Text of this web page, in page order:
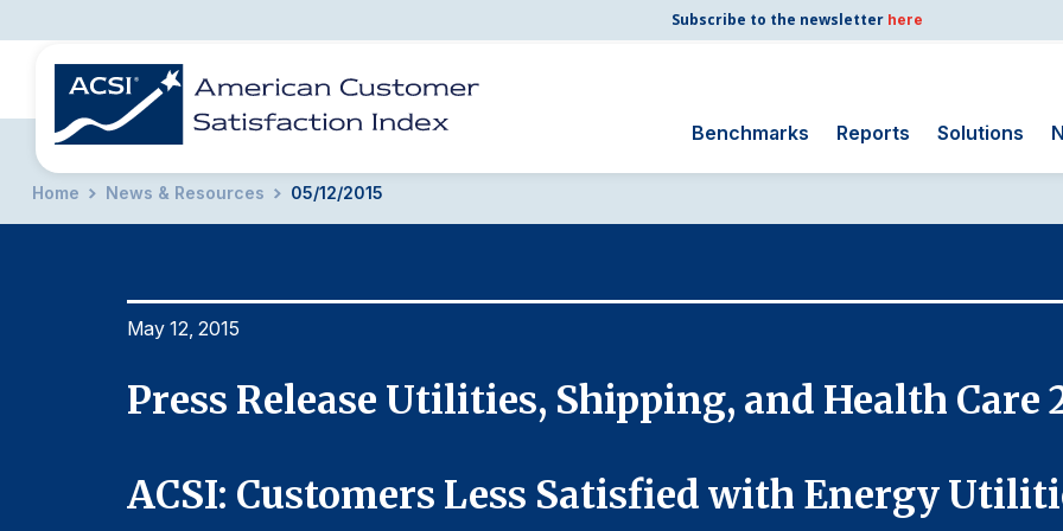
Subscribe to the newsletter here
Benchmarks
and Mail
Insurance
Manufacturing
Reports Solutions
Home News & Resources 05/12/2015
May 12, 2015
Press Release Utilities, Shipping, and Health Care
ACSI: Customers Less Satisfied with Energy